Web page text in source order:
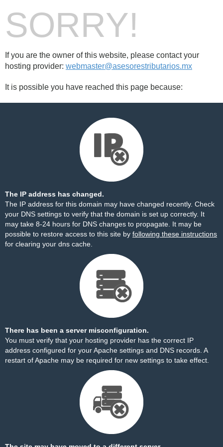
SORRY!
If you are the owner of this website, please contact your
hosting provider: webmaster@asesorestributarios.mx
It is possible you have reached this page because:
The IP address has changed.
The IP address for this domain may have changed recently. Check
your DNS settings to verify that the domain is set up correctly. It
may take 8-24 hours for DNS changes to propagate. It may be
possible to restore access to this site by following these instructions
for clearing your dns cache.
There has been a server misconfiguration.
You must verify that your hosting provider has the correct IP
address configured for your Apache settings and DNS records. A
restart of Apache may be required for new settings to take effect.